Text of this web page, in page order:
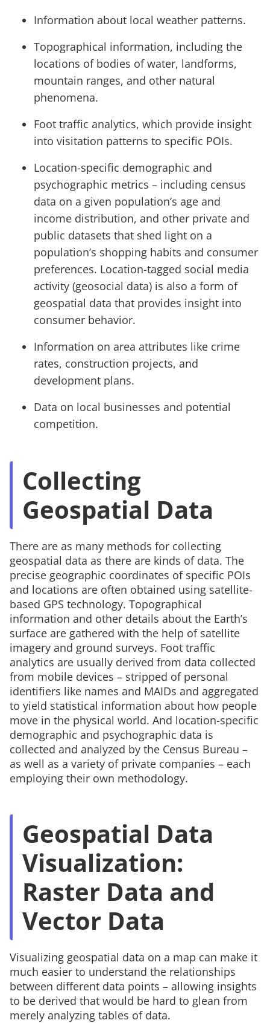
Information about local weather patterns.
Topographical information, including the
locations of bodies of water, landforms,
mountain ranges, and other natural
phenomena.
Foot traffic analytics, which provide insight
into visitation patterns to specific POIs.
Location-specific demographic and
psychographic metrics – including census
data on a given population’s age and
income distribution, and other private and
public datasets that shed light on a
population’s shopping habits and consumer
preferences. Location-tagged social media
activity (geosocial data) is also a form of
geospatial data that provides insight into
consumer behavior.
Information on area attributes like crime
rates, construction projects, and
development plans.
Data on local businesses and potential
competition.
Collecting
Geospatial Data
There are as many methods for collecting
geospatial data as there are kinds of data. The
precise geographic coordinates of specific POIs
and locations are often obtained using satellite-
based GPS technology. Topographical
information and other details about the Earth’s
surface are gathered with the help of satellite
imagery and ground surveys. Foot traffic
analytics are usually derived from data collected
from mobile devices – stripped of personal
identifiers like names and MAIDs and aggregated
to yield statistical information about how people
move in the physical world. And location-specific
demographic and psychographic data is
collected and analyzed by the Census Bureau –
as well as a variety of private companies – each
employing their own methodology.
Geospatial Data
Visualization:
Raster Data and
Vector Data
Visualizing geospatial data on a map can make it
much easier to understand the relationships
between different data points – allowing insights
to be derived that would be hard to glean from
merely analyzing tables of data.